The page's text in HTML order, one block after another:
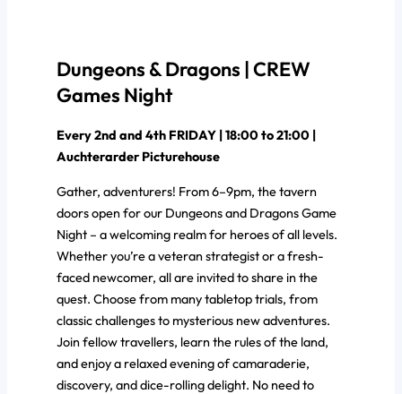
Dungeons & Dragons | CREW
Games Night
Every 2nd and 4th FRIDAY | 18:00 to 21:00 |
Auchterarder Picturehouse
Gather, adventurers! From 6–9pm, the tavern
doors open for our Dungeons and Dragons Game
Night – a welcoming realm for heroes of all levels.
Whether you’re a veteran strategist or a fresh-
faced newcomer, all are invited to share in the
quest. Choose from many tabletop trials, from
classic challenges to mysterious new adventures.
Join fellow travellers, learn the rules of the land,
and enjoy a relaxed evening of camaraderie,
discovery, and dice-rolling delight. No need to